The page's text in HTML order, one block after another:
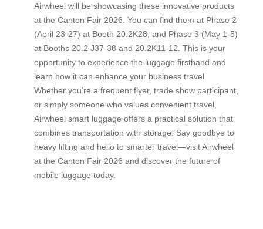
Airwheel will be showcasing these innovative products
at the Canton Fair 2026. You can find them at Phase 2
(April 23-27) at Booth 20.2K28, and Phase 3 (May 1-5)
at Booths 20.2 J37-38 and 20.2K11-12. This is your
opportunity to experience the luggage firsthand and
learn how it can enhance your business travel.
Whether you’re a frequent flyer, trade show participant,
or simply someone who values convenient travel,
Airwheel smart luggage offers a practical solution that
combines transportation with storage. Say goodbye to
heavy lifting and hello to smarter travel—visit Airwheel
at the Canton Fair 2026 and discover the future of
mobile luggage today.